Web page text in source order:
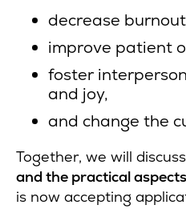
decrease
improve patient
foster
and joy,
and change the
Together, we will
and the practical
is now accepting